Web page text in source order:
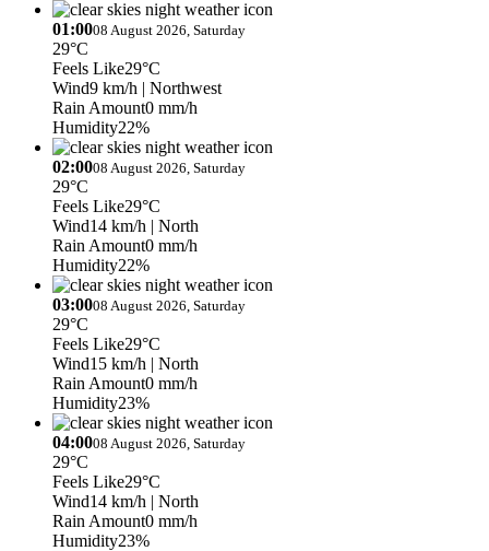
01:0008 August 2026, Saturday
29°C
Feels Like29°C
Wind9 km/h | Northwest
Rain Amount0 mm/h
Humidity22%
02:0008 August 2026, Saturday
29°C
Feels Like29°C
Wind14 km/h | North
Rain Amount0 mm/h
Humidity22%
03:0008 August 2026, Saturday
29°C
Feels Like29°C
Wind15 km/h | North
Rain Amount0 mm/h
Humidity23%
04:0008 August 2026, Saturday
29°C
Feels Like29°C
Wind14 km/h | North
Rain Amount0 mm/h
Humidity23%